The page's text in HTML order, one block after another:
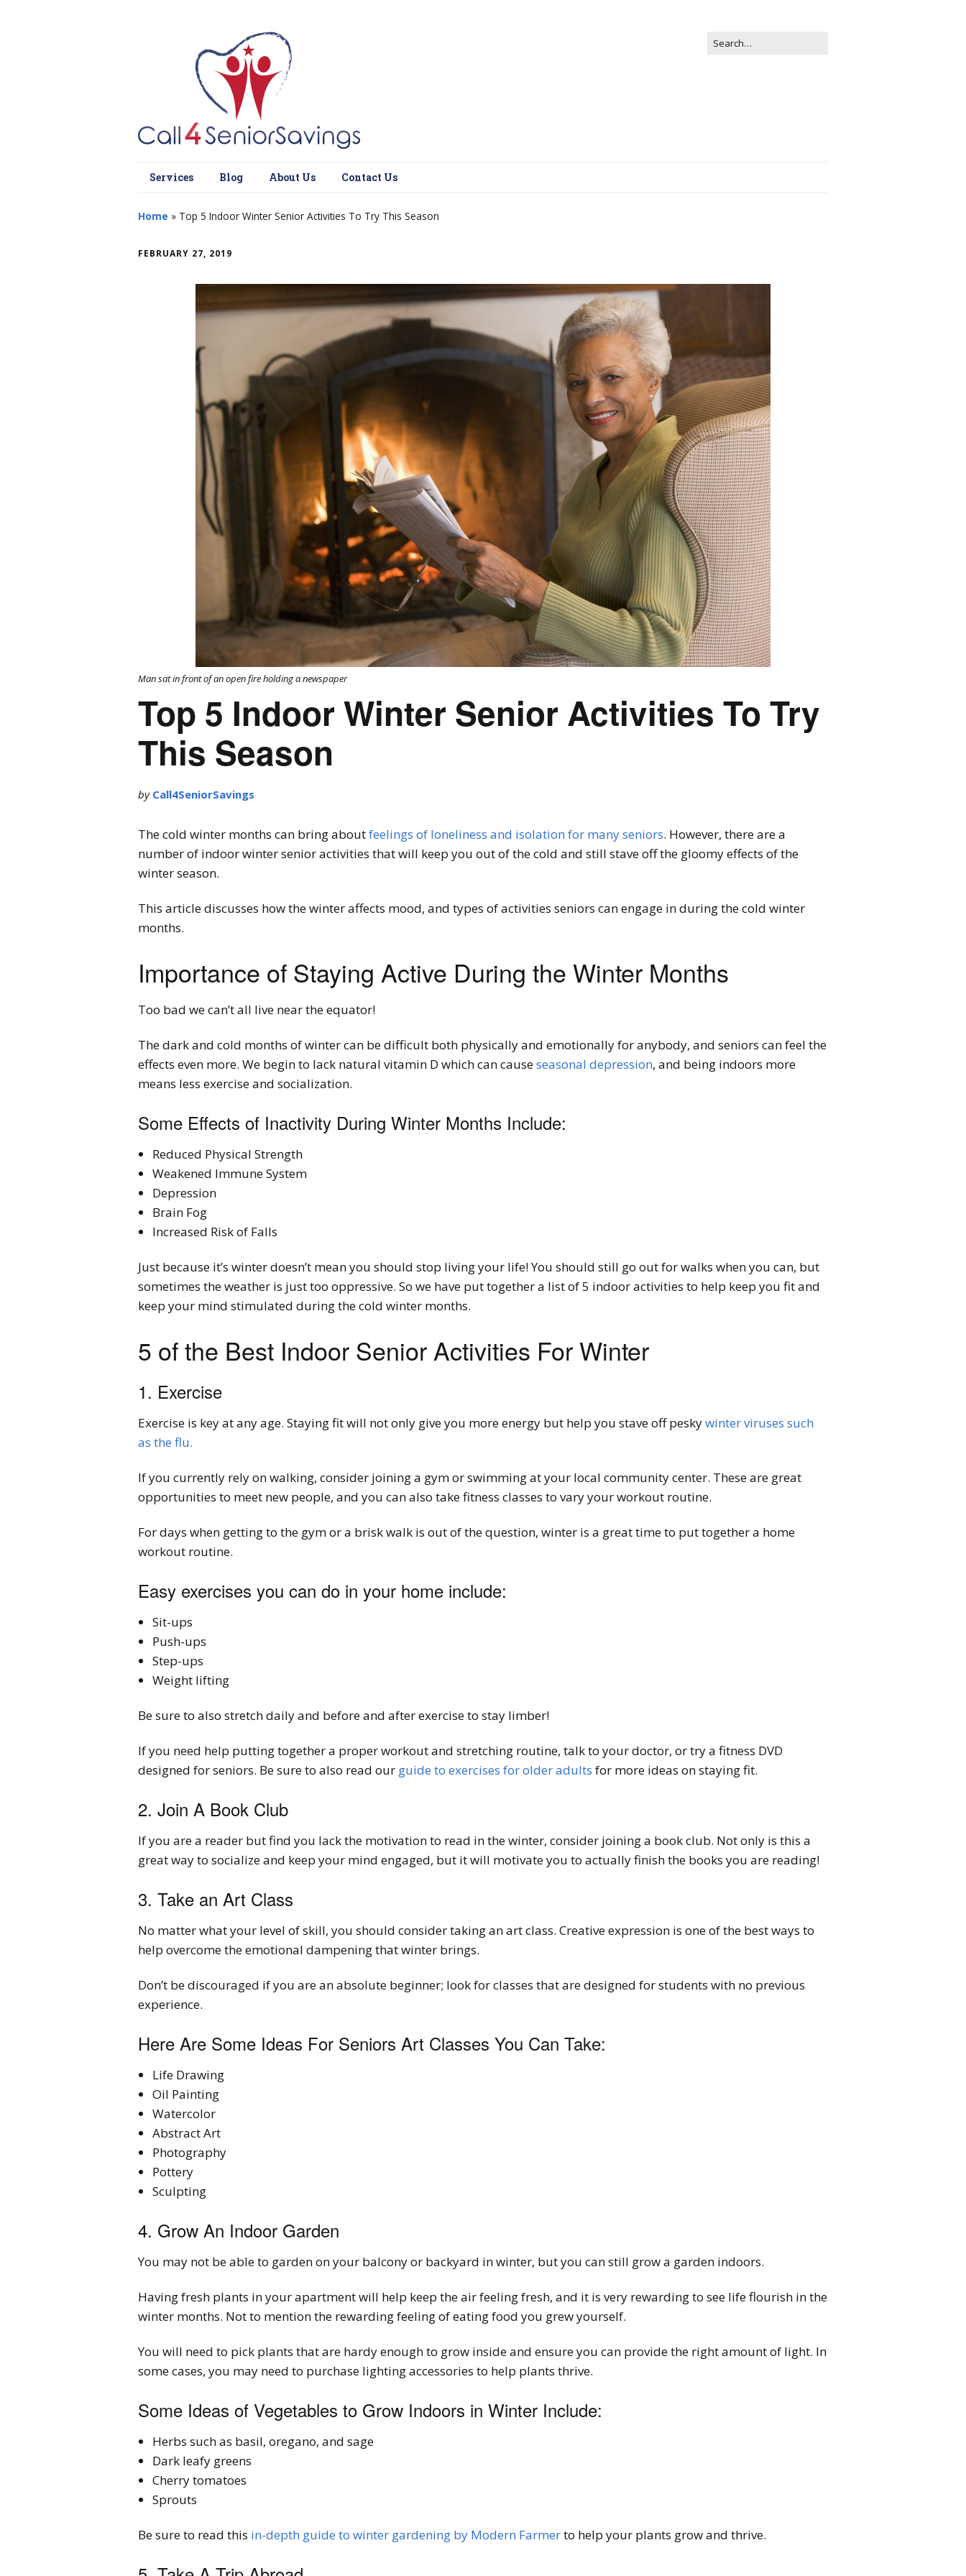
Services Blog About Us Contact Us
Home » Top 5 Indoor Winter Senior Activities To Try This Season
FEBRUARY 27, 2019
Man sat in front of an open fire holding a newspaper
Top 5 Indoor Winter Senior Activities To Try
This Season
by Call4SeniorSavings
The cold winter months can bring aboutfeelings of loneliness and isolation for many seniors. However, there are a
number of indoor winter senior activities that will keep you out of the cold and still stave off the gloomy effects of the
winter season.
This article discusses how the winter affects mood, and types of activities seniors can engage in during the cold winter
months.
Importance of Staying Active During the Winter Months
Too bad we can’t all live near the equator!
The dark and cold months of winter can be difficult both physically and emotionally for anybody, and seniors can feel the
effects even more. We begin to lack natural vitamin D which can causeseasonal depression, and being indoors more
means less exercise and socialization.
Some Effects of Inactivity During Winter Months Include:
Reduced Physical Strength
Weakened Immune System
Depression
Brain Fog
Increased Risk of Falls
Just because it’s winter doesn’t mean you should stop living your life! You should still go out for walks when you can, but
sometimes the weather is just too oppressive. So we have put together a list of 5 indoor activities to help keep you fit and
keep your mind stimulated during the cold winter months.
5 of the Best Indoor Senior Activities For Winter
1. Exercise
Exercise is key at any age. Staying fit will not only give you more energy but help you stave off peskywinter viruses such
as the flu.
If you currently rely on walking, consider joining a gym or swimming at your local community center. These are great
opportunities to meet new people, and you can also take fitness classes to vary your workout routine.
For days when getting to the gym or a brisk walk is out of the question, winter is a great time to put together a home
workout routine.
Easy exercises you can do in your home include:
Sit-ups
Push-ups
Step-ups
Weight lifting
Be sure to also stretch daily and before and after exercise to stay limber!
If you need help putting together a proper workout and stretching routine, talk to your doctor, or try a fitness DVD
designed for seniors. Be sure to also read our guide to exercises for older adults for more ideas on staying fit.
2. Join A Book Club
If you are a reader but find you lack the motivation to read in the winter, consider joining a book club. Not only is this a
great way to socialize and keep your mind engaged, but it will motivate you to actually finish the books you are reading!
3. Take an Art Class
No matter what your level of skill, you should consider taking an art class. Creative expression is one of the best ways to
help overcome the emotional dampening that winter brings.
Don’t be discouraged if you are an absolute beginner; look for classes that are designed for students with no previous
experience.
Here Are Some Ideas For Seniors Art Classes You Can Take:
Life Drawing
Oil Painting
Watercolor
Abstract Art
Photography
Pottery
Sculpting
4. Grow An Indoor Garden
You may not be able to garden on your balcony or backyard in winter, but you can still grow a garden indoors.
Having fresh plants in your apartment will help keep the air feeling fresh, and it is very rewarding to see life flourish in the
winter months. Not to mention the rewarding feeling of eating food you grew yourself.
You will need to pick plants that are hardy enough to grow inside and ensure you can provide the right amount of light. In
some cases, you may need to purchase lighting accessories to help plants thrive.
Some Ideas of Vegetables to Grow Indoors in Winter Include:
Herbs such as basil, oregano, and sage
Dark leafy greens
Cherry tomatoes
Sprouts
Be sure to read this in-depth guide to winter gardening by Modern Farmerto help your plants grow and thrive.